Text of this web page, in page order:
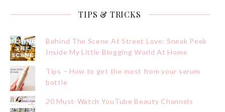
TIPS & TRICKS
Behind The Scene At Street Love: Sneak Peek
Inside My Little Blogging World At Home
Tips – How to get the most from your serum
bottle
20 Must-Watch YouTube Beauty Channels